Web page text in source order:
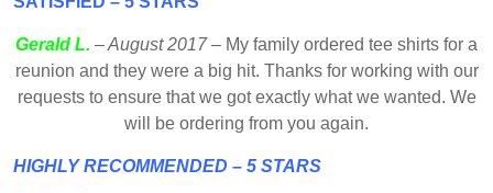
Gerald L. – August 2017– My family ordered tee shirts for a
reunion and they were a big hit. Thanks for working with our
requests to ensure that we got exactly what we wanted. We
will be ordering from you again.
HIGHLY RECOMMENDED – 5 STARS